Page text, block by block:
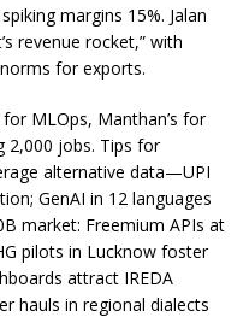
margins 15%. Jalan
revenue rocket,” with
for exports.
MLOps, Manthan’s for
2,000 jobs. Tips for
alternative data—UPI
GenAI in 12 languages
market: Freemium APIs at
pilots in Lucknow foster
attract IREDA
hauls in regional dialects